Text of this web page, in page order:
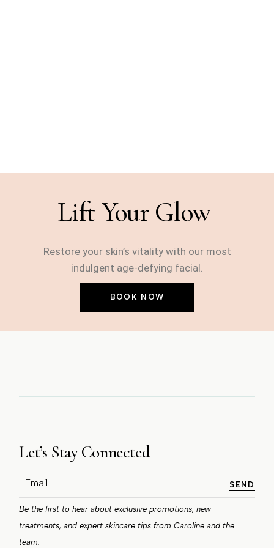
Lift Your Glow
Restore your skin’s vitality with our most
indulgent age-defying facial.
BOOK NOW
Let’s Stay Connected
SEND
Be the first to hear about exclusive promotions, new
treatments, and expert skincare tips from Caroline and the
team.